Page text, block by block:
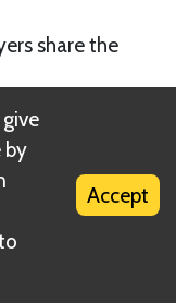
share the
by
Accept